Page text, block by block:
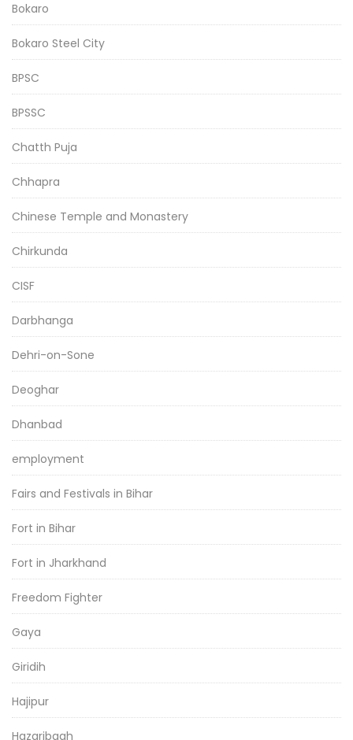
Bokaro
Bokaro Steel City
BPSC
BPSSC
Chatth Puja
Chhapra
Chinese Temple and Monastery
Chirkunda
CISF
Darbhanga
Dehri-on-Sone
Deoghar
Dhanbad
employment
Fairs and Festivals in Bihar
Fort in Bihar
Fort in Jharkhand
Freedom Fighter
Gaya
Giridih
Hajipur
Hazaribagh